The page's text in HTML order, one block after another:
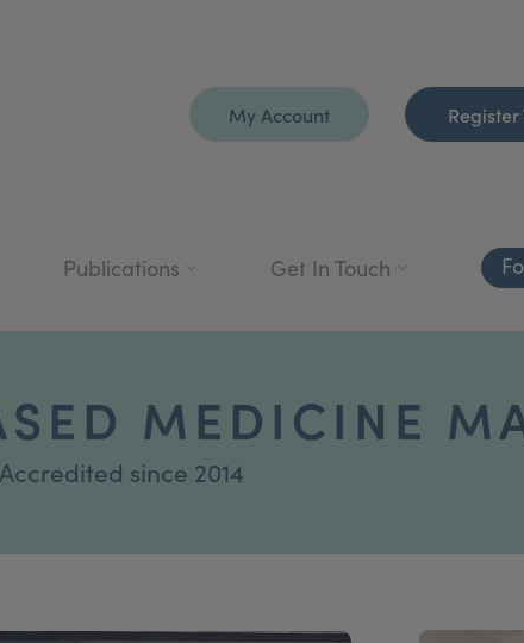
My Account Register
Publications Get In Touch
MEDICINE
Accredited since 2014